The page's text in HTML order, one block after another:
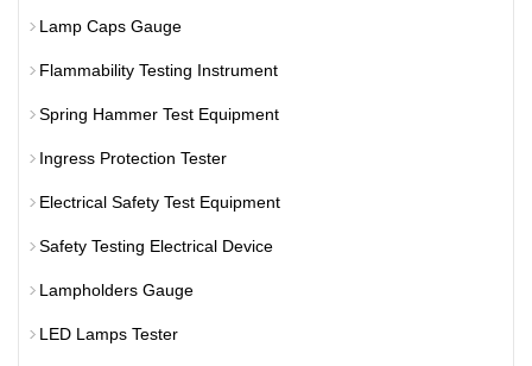
Lamp Caps Gauge
Flammability Testing Instrument
Spring Hammer Test Equipment
Ingress Protection Tester
Electrical Safety Test Equipment
Safety Testing Electrical Device
Lampholders Gauge
LED Lamps Tester